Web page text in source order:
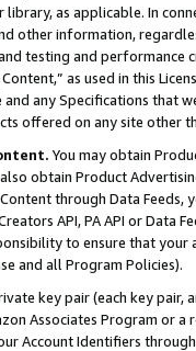
as applicable. In
other information,
testing and
as used in this
any Specifications that
offered on any site other
You may obtain
obtain Product
through Data Feeds,
API, PA API or Data
to ensure that your
and all Program Policies).
key pair (each key pair,
Associates Program or
Account Identifiers